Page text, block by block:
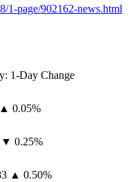
1-page/902162-news.html
1-Day Change
0.05%
▼ 0.25%
▲ 0.50%